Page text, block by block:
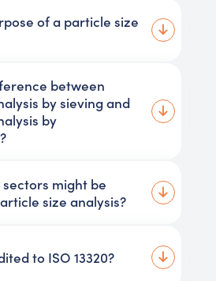
of a particle size
between
by sieving and
by
might be
size analysis?
to ISO 13320?